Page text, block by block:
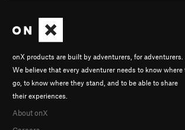
onX products are built by adventurers, for adventurers.
We believe that every adventurer needs to know where
go, to know where they stand, and to be able to share
their experiences.
About onX